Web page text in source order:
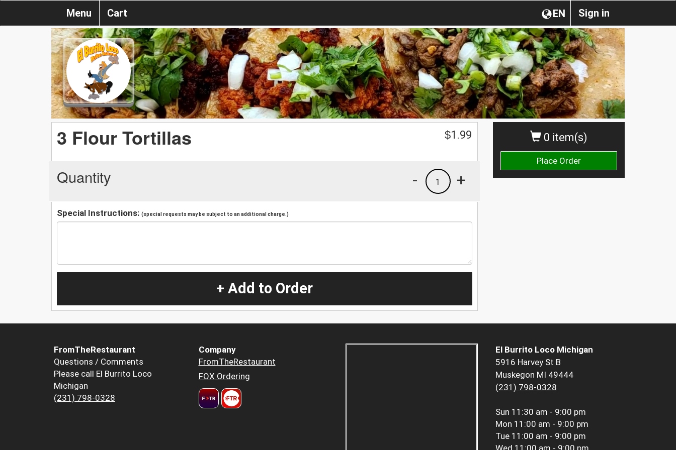
Sign in
EN
Menu Cart
0 item(s)
Place Order
3 Flour Tortillas $1.99
Quantity +
1
-
Special Instructions: (special requests may be subject to an additional charge.)
+ Add to Order
FromTheRestaurant
Questions / Comments
Please call El Burrito Loco
Michigan
(231) 798-0328
Company
FromTheRestaurant
FOX Ordering
El Burrito Loco Michigan
5916 Harvey St B
Muskegon MI 49444
(231) 798-0328
Sun 11:30 am - 9:00 pm
Mon 11:00 am - 9:00 pm
Tue 11:00 am - 9:00 pm